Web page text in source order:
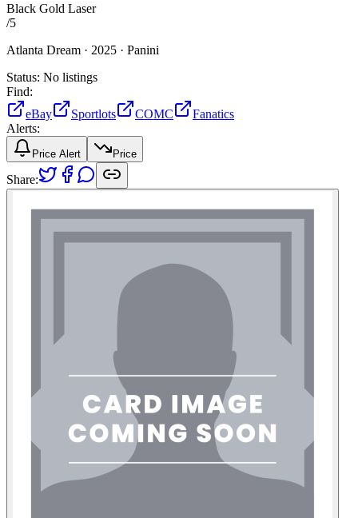
Black Gold Laser
/5
Atlanta Dream · 2025 · Panini
Status: No listings
Find:
eBay
Sportlots COMC
Fanatics
Alerts:
Price Alert Price
Share: